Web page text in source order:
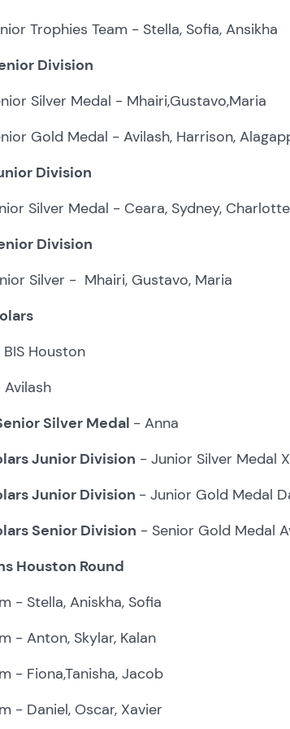
Trophies Team - Stella, Sofia, Ansikha
Division
Silver Medal - Mhairi,Gustavo,Maria
Gold Medal - Avilash, Harrison,
Division
Silver Medal - Ceara, Sydney, Charlotte
Division
Silver - Mhairi, Gustavo, Maria
Houston
Silver Medal - Anna
Junior Division - Junior Silver Medal
Junior Division - Junior Gold Medal
Senior Division - Senior Gold Medal
Houston Round
- Stella, Aniskha, Sofia
- Anton, Skylar, Kalan
- Fiona,Tanisha, Jacob
- Daniel, Oscar, Xavier